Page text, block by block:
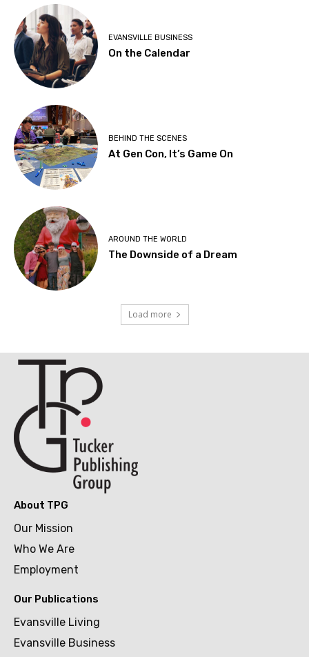
EVANSVILLE BUSINESS
On the Calendar
BEHIND THE SCENES
At Gen Con, It’s Game On
AROUND THE WORLD
The Downside of a Dream
Load more
About TPG
Our Mission
Who We Are
Employment
Our Publications
Evansville Living
Evansville Business